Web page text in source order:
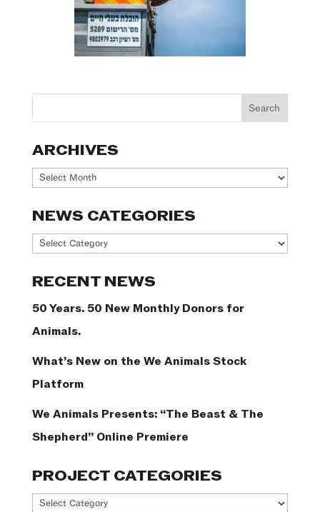
ARCHIVES
Archives
NEWS CATEGORIES
News
RECENT NEWS
50 Years. 50 New Monthly Donors for
Animals.
What’s New on the We Animals Stock
Platform
We Animals Presents: “The Beast & The
Shepherd” Online Premiere
PROJECT CATEGORIES
Project